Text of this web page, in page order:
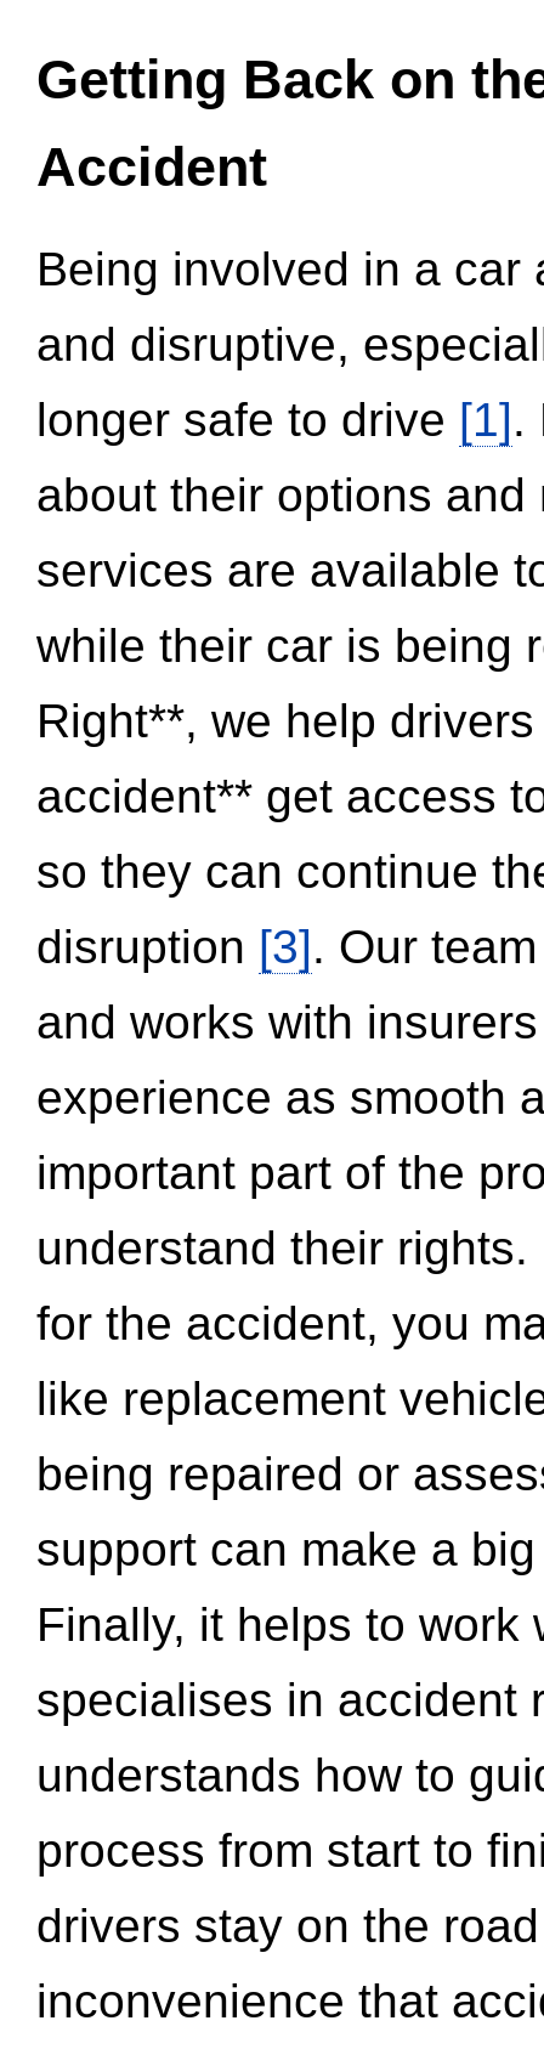
Getting Back on
Accident
Being involved in a
and disruptive,
longer safe to drive [1].
about their options
services are available
while their car is being
Right**, we help
accident** get access
so they can continue
disruption [3]. Our
and works with
experience as smooth
important part of the
understand their
for the accident, you
like replacement
being repaired or
support can make a
Finally, it helps to work
specialises in accident
understands how to
process from start to
drivers stay on the
inconvenience that